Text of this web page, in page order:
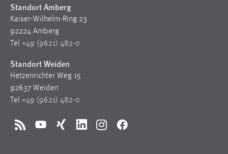
Standort Amberg
Kaiser-Wilhelm-Ring 23
92224 Amberg
Tel +49 (9621) 482-0
Standort Weiden
Hetzenrichter Weg 15
92637 Weiden
Tel +49 (9621) 482-0
RSS YouTubeXing LinkedInInstagramFacebook